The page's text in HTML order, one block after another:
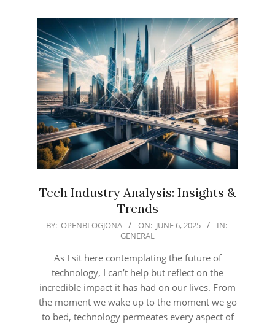
Tech Industry Analysis: Insights &
Trends
2025-
BY: OPENBLOGJONA ON: JUNE 6, 2025
IN:
GENERAL
As I sit here contemplating the future of
technology, I can’t help but reflect on the
incredible impact it has had on our lives. From
the moment we wake up to the moment we go
to bed, technology permeates every aspect of